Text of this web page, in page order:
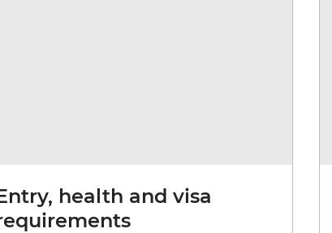
health and visa